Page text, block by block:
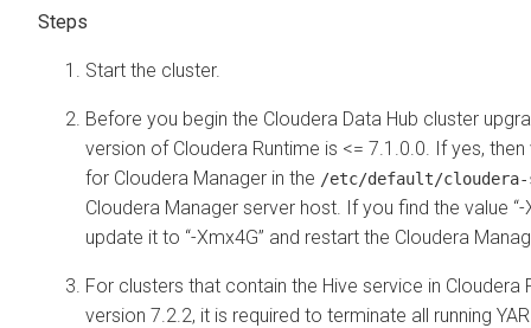
Start the cluster.
Before you begin the Cloudera Data Hub cluster
version of Cloudera Runtime is <= 7.1.0.0. If yes,
for Cloudera Manager in the /etc/default/cloudera-
Cloudera Manager server host. If you find the value “-
update it to “-Xmx4G” and restart the Cloudera
For clusters that contain the Hive service in Cloudera
version 7.2.2, it is required to terminate all running